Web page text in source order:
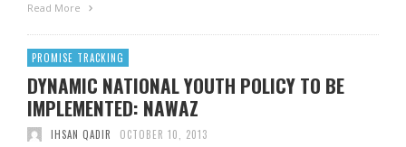
Read More
PROMISE TRACKING
DYNAMIC NATIONAL YOUTH POLICY TO BE
IMPLEMENTED: NAWAZ
IHSAN QADIR OCTOBER 10, 2013